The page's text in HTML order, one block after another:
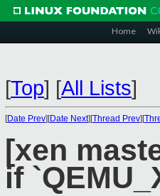
Home
[Top] [All Lists]
[Date Prev][Date Next][Thread Prev][
[xen
if